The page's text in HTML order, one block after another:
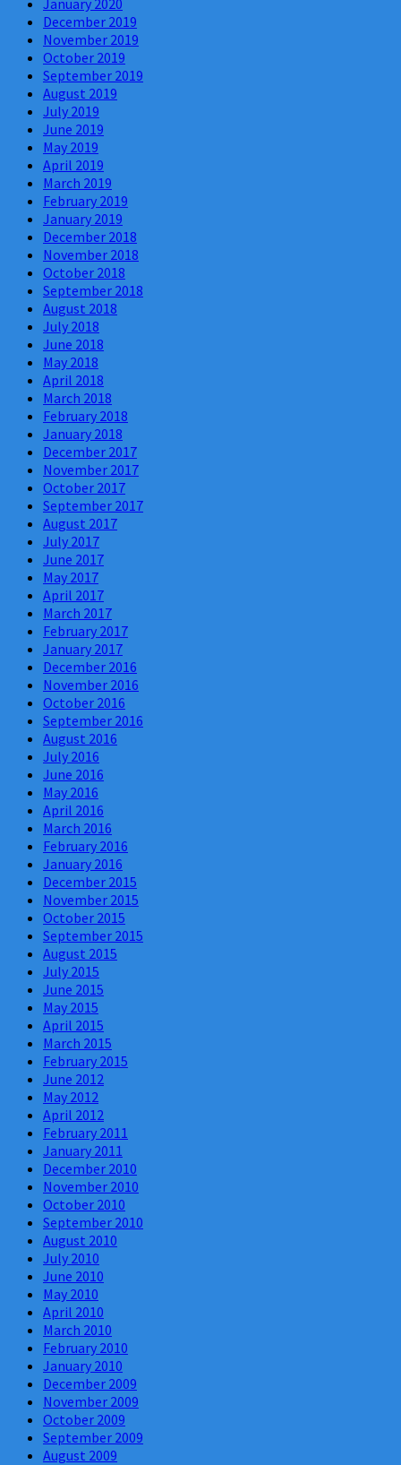
December 2019
November 2019
October 2019
September 2019
August 2019
July 2019
June 2019
May 2019
April 2019
March 2019
February 2019
January 2019
December 2018
November 2018
October 2018
September 2018
August 2018
July 2018
June 2018
May 2018
April 2018
March 2018
February 2018
January 2018
December 2017
November 2017
October 2017
September 2017
August 2017
July 2017
June 2017
May 2017
April 2017
March 2017
February 2017
January 2017
December 2016
November 2016
October 2016
September 2016
August 2016
July 2016
June 2016
May 2016
April 2016
March 2016
February 2016
January 2016
December 2015
November 2015
October 2015
September 2015
August 2015
July 2015
June 2015
May 2015
April 2015
March 2015
February 2015
June 2012
May 2012
April 2012
February 2011
January 2011
December 2010
November 2010
October 2010
September 2010
August 2010
July 2010
June 2010
May 2010
April 2010
March 2010
February 2010
January 2010
December 2009
November 2009
October 2009
September 2009
August 2009